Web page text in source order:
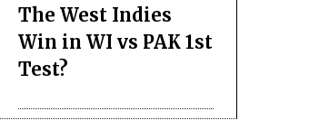
The West Indies
Win in WI vs PAK 1st
Test?